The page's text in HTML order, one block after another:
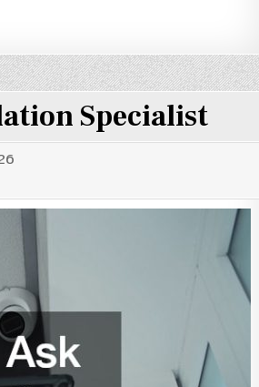
Specialist